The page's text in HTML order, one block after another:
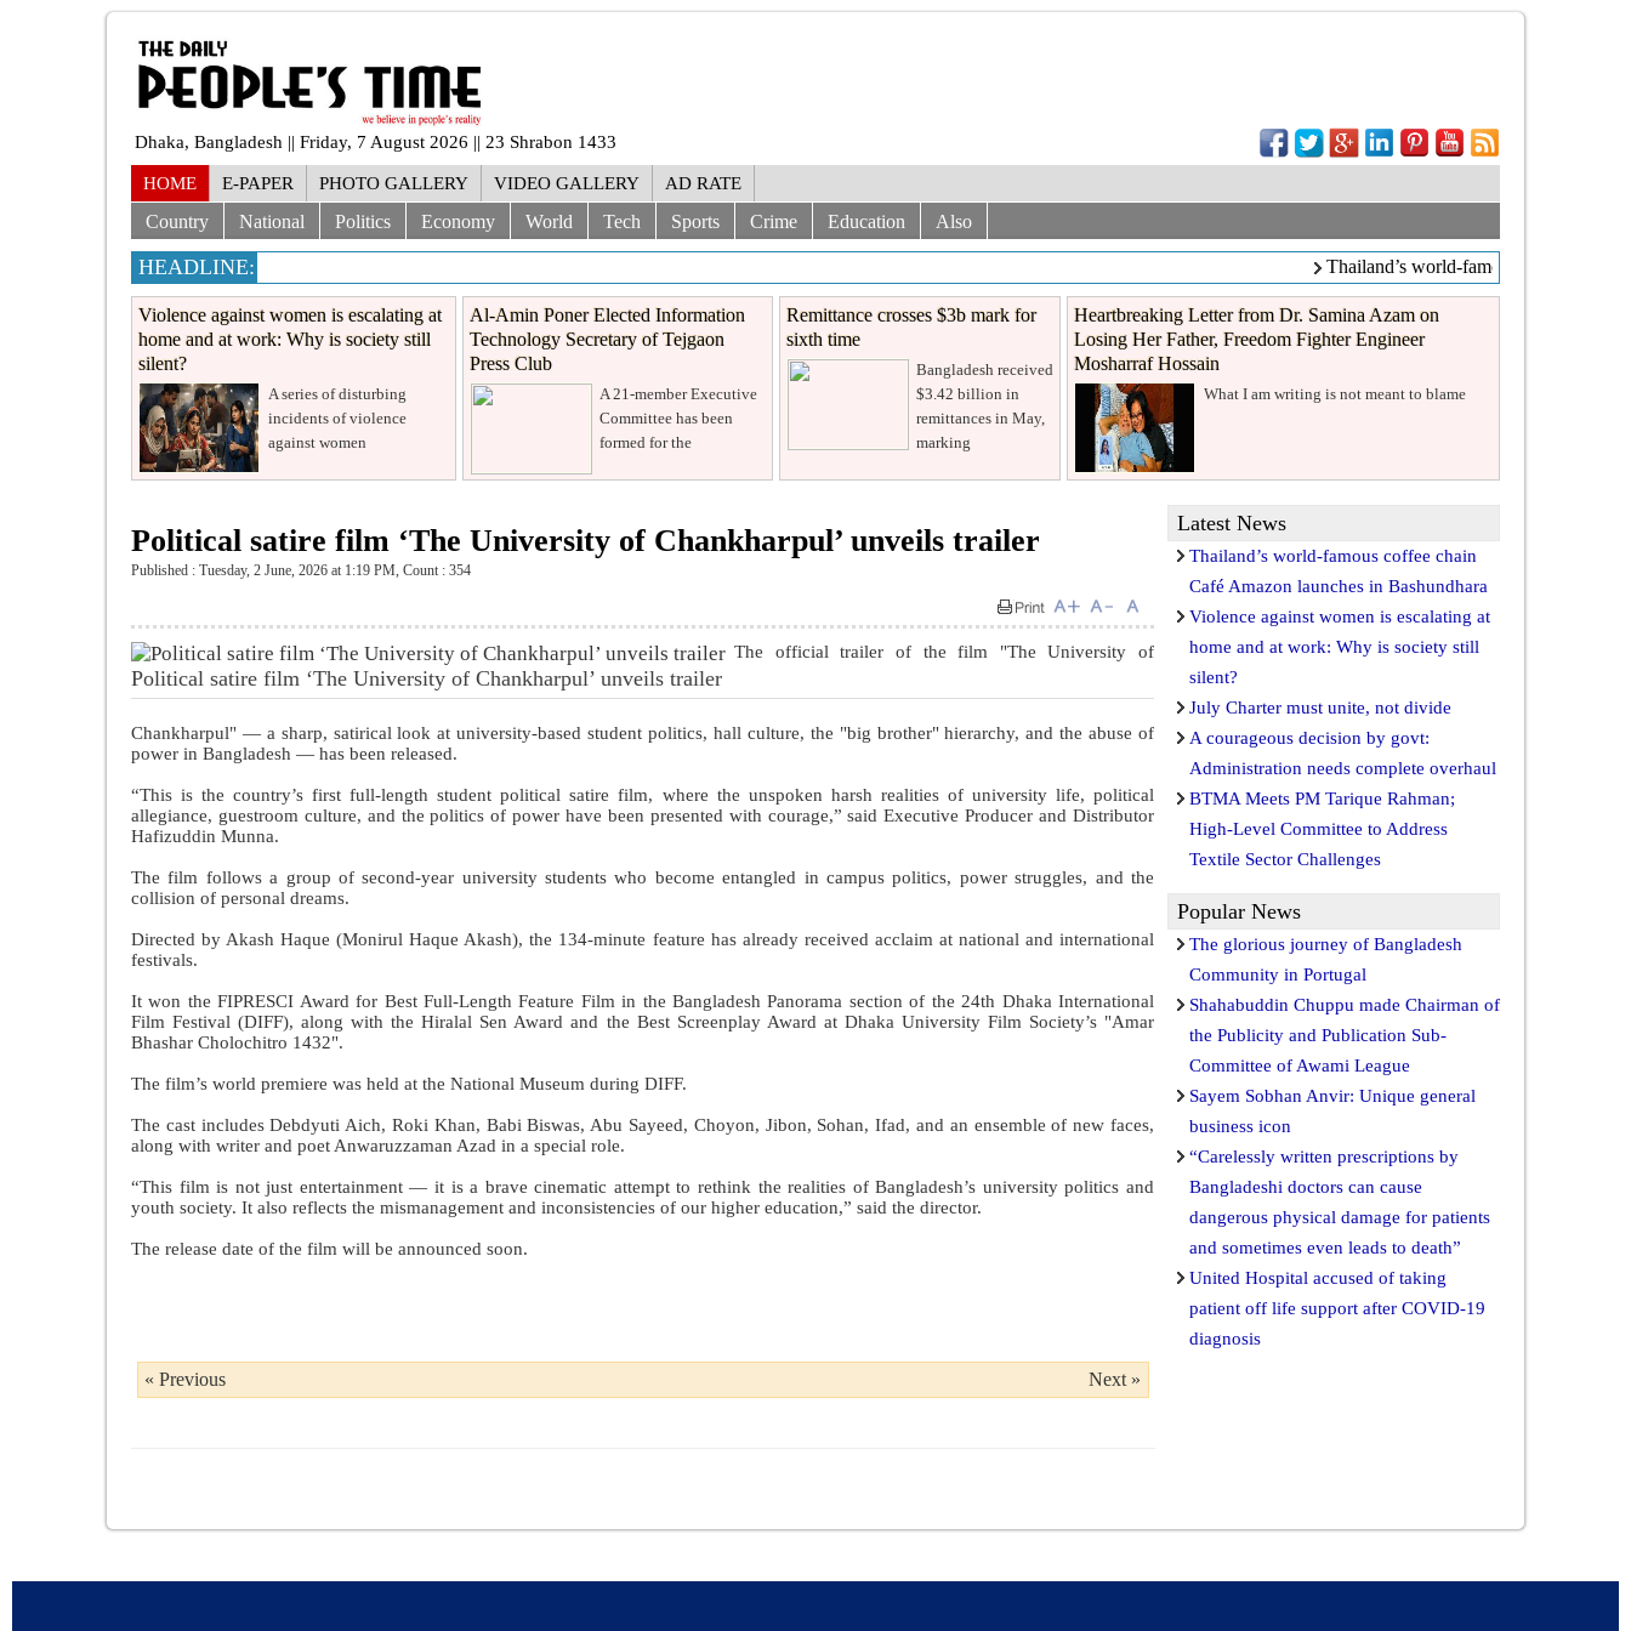
Dhaka, Bangladesh || Friday, 7 August 2026 || 23 Shrabon 1433
HOME E-PAPER PHOTO GALLERY VIDEO GALLERY AD RATE
Country National Politics Economy World Tech Sports Crime Education Also
HEADLINE: Thailand’s world-famous coffee chain
Violence against women is escalating at
home and at work: Why is society still
silent?
A series of disturbing
incidents of violence
against women
Al-Amin Poner Elected Information
Technology Secretary of Tejgaon
Press Club
A 21-member Executive
Committee has been
formed for the
Remittance crosses $3b mark for
sixth time
Bangladesh received
$3.42 billion in
remittances in May,
marking
Heartbreaking Letter from Dr. Samina Azam on
Losing Her Father, Freedom Fighter Engineer
Mosharraf Hossain
What I am writing is not meant to blame
Political satire film ‘The University of Chankharpul’ unveils trailer
Published : Tuesday, 2 June, 2026 at 1:19 PM, Count : 354
Political satire film ‘The University of Chankharpul’ unveils trailer
The official trailer of the film "The University of
Chankharpul" — a sharp, satirical look at university-based student politics, hall culture, the "big brother" hierarchy, and the abuse of
power in Bangladesh — has been released.
“This is the country’s first full-length student political satire film, where the unspoken harsh realities of university life, political
allegiance, guestroom culture, and the politics of power have been presented with courage,” said Executive Producer and Distributor
Hafizuddin Munna.
The film follows a group of second-year university students who become entangled in campus politics, power struggles, and the
collision of personal dreams.
Directed by Akash Haque (Monirul Haque Akash), the 134-minute feature has already received acclaim at national and international
festivals.
It won the FIPRESCI Award for Best Full-Length Feature Film in the Bangladesh Panorama section of the 24th Dhaka International
Film Festival (DIFF), along with the Hiralal Sen Award and the Best Screenplay Award at Dhaka University Film Society’s "Amar
Bhashar Cholochitro 1432".
The film’s world premiere was held at the National Museum during DIFF.
The cast includes Debdyuti Aich, Roki Khan, Babi Biswas, Abu Sayeed, Choyon, Jibon, Sohan, Ifad, and an ensemble of new faces,
along with writer and poet Anwaruzzaman Azad in a special role.
“This film is not just entertainment — it is a brave cinematic attempt to rethink the realities of Bangladesh’s university politics and
youth society. It also reflects the mismanagement and inconsistencies of our higher education,” said the director.
The release date of the film will be announced soon.
« Previous Next »
Latest News
Thailand’s world-famous coffee chain
Café Amazon launches in Bashundhara
Violence against women is escalating at
home and at work: Why is society still
silent?
July Charter must unite, not divide
A courageous decision by govt:
Administration needs complete overhaul
BTMA Meets PM Tarique Rahman;
High-Level Committee to Address
Textile Sector Challenges
Popular News
The glorious journey of Bangladesh
Community in Portugal
Shahabuddin Chuppu made Chairman of
the Publicity and Publication Sub-
Committee of Awami League
Sayem Sobhan Anvir: Unique general
business icon
“Carelessly written prescriptions by
Bangladeshi doctors can cause
dangerous physical damage for patients
and sometimes even leads to death”
United Hospital accused of taking
patient off life support after COVID-19
diagnosis